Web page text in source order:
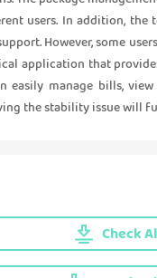
users. In addition,
However, some
application that
easily manage bills,
the stability issue will
Check